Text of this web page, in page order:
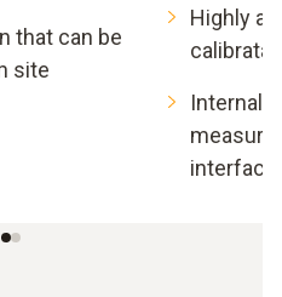
that can be
site
Highly
Internal